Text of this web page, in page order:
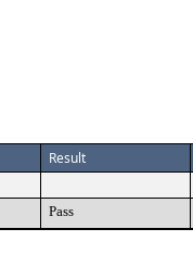
Result
Pass